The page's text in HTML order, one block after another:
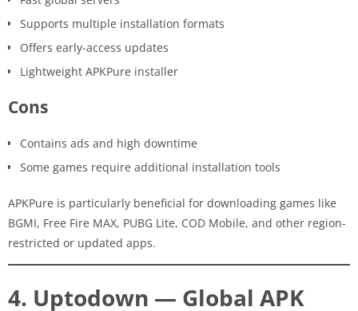
Supports multiple installation formats
Offers early-access updates
Lightweight APKPure installer
Cons
Contains ads and high downtime
Some games require additional installation tools
APKPure is particularly beneficial for downloading games like
BGMI, Free Fire MAX, PUBG Lite, COD Mobile, and other region-
restricted or updated apps.
4. Uptodown — Global APK